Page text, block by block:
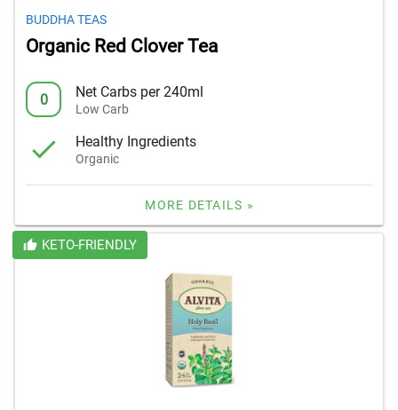
BUDDHA TEAS
Organic Red Clover Tea
0 Net Carbs per 240ml
Low Carb
Healthy Ingredients
Organic
MORE DETAILS »
KETO-FRIENDLY